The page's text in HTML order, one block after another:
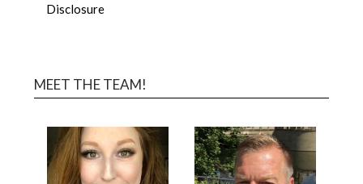
Disclosure
MEET THE TEAM!